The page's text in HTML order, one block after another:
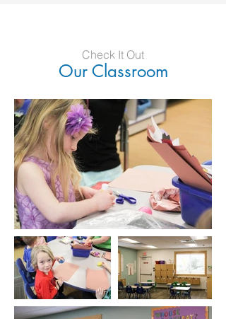
Our Classroom
Check It Out